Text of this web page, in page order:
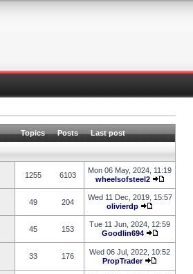
Topics Posts Last post
1255 6103
Mon 06 May, 2024, 11:19
wheelsofsteel2
49 204
Wed 11 Dec, 2019, 15:57
olivierdp
45 153
Tue 11 Jun, 2024, 12:59
Goodlin694
33 176
Wed 06 Jul, 2022, 10:52
PropTrader